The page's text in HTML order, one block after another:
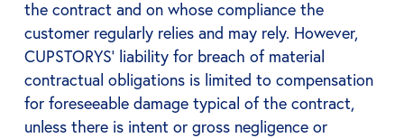
the contract and on whose compliance the
customer regularly relies and may rely. However,
CUPSTORYS' liability for breach of material
contractual obligations is limited to compensation
for foreseeable damage typical of the contract,
unless there is intent or gross negligence or